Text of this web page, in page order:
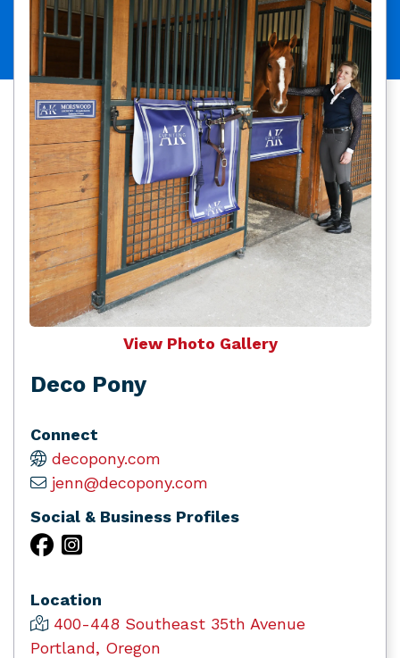
View Photo Gallery
Deco Pony
Connect
decopony.com
jenn@decopony.com
Social & Business Profiles
Location
400-448 Southeast 35th Avenue
Portland, Oregon